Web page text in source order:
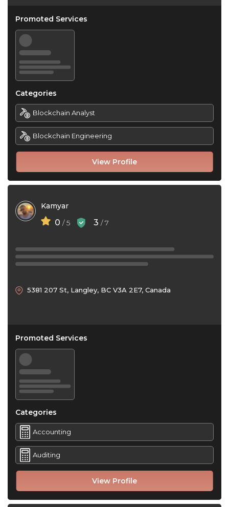
View Profile
Promoted Services
Categories
Blockchain Analyst
Blockchain Engineering
Kamyar
0 / 5 3 / 7
View Profile
5381 207 St, Langley, BC V3A 2E7, Canada
Promoted Services
Categories
Accounting
Auditing